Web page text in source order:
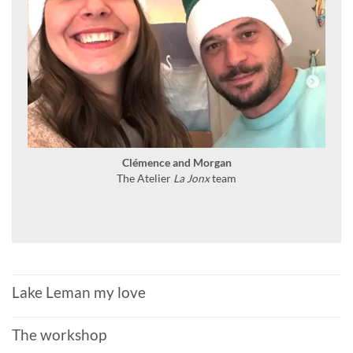
Clémence and Morgan
The Atelier La Jonxteam
Lake Leman my love
The workshop